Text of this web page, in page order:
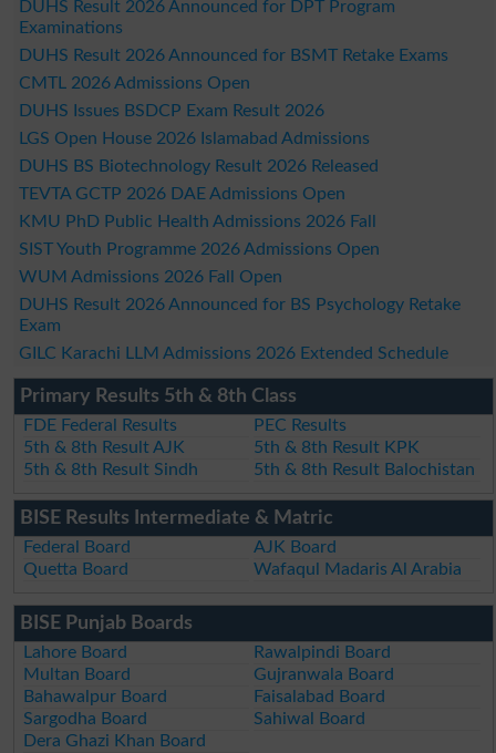
DUHS Result 2026 Announced for DPT Program
Examinations
DUHS Result 2026 Announced for BSMT Retake Exams
CMTL 2026 Admissions Open
DUHS Issues BSDCP Exam Result 2026
LGS Open House 2026 Islamabad Admissions
DUHS BS Biotechnology Result 2026 Released
TEVTA GCTP 2026 DAE Admissions Open
KMU PhD Public Health Admissions 2026 Fall
SIST Youth Programme 2026 Admissions Open
WUM Admissions 2026 Fall Open
DUHS Result 2026 Announced for BS Psychology Retake
Exam
GILC Karachi LLM Admissions 2026 Extended Schedule
Primary Results 5th & 8th Class
FDE Federal Results
PEC Results
5th & 8th Result AJK
5th & 8th Result KPK
5th & 8th Result Sindh
5th & 8th Result Balochistan
BISE Results Intermediate & Matric
Federal Board
AJK Board
Quetta Board
Wafaqul Madaris Al Arabia
BISE Punjab Boards
Lahore Board
Rawalpindi Board
Multan Board
Gujranwala Board
Bahawalpur Board
Faisalabad Board
Sargodha Board
Sahiwal Board
Dera Ghazi Khan Board